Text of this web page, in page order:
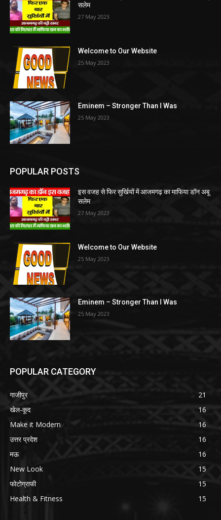
सलेम
27 May 2023
Welcome to Our Website
25 May 2023
Eminem – Stronger Than I Was
25 May 2023
POPULAR POSTS
इस वजह से फिर सुर्खियों में आजमगढ़ का माफिया डॉन अबू
सलेम
27 May 2023
Welcome to Our Website
25 May 2023
Eminem – Stronger Than I Was
25 May 2023
POPULAR CATEGORY
गाजीपुर
21
खेल-कूद
16
Make it Modern
16
उत्तर प्रदेश
16
मऊ
16
New Look
15
फोटोग्राफी
15
Health & Fitness
15